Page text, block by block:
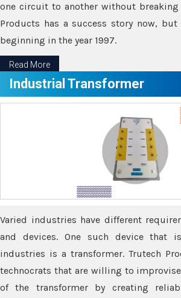
one circuit to another without breaking
Products has a success story now,
beginning in the year 1997.
Read More
Industrial Transformer
Varied industries have different
and devices. One such device that
industries is a transformer. Trutech
technocrats that are willing to
of the transformer by creating